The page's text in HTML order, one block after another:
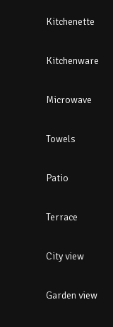
Kitchenette
Kitchenware
Microwave
Towels
Patio
Terrace
City view
Garden view